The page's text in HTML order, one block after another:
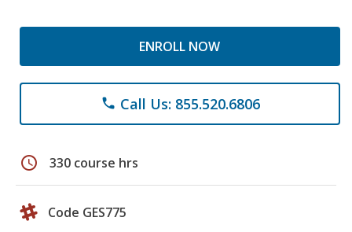
ENROLL NOW
phone Call Us: 855.520.6806
schedule 330 course hrs
Code GES775